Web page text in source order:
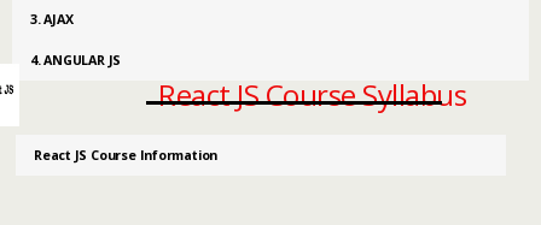
3. AJAX
4. ANGULAR JS
React JS Course Syllabus
React JS Course Information